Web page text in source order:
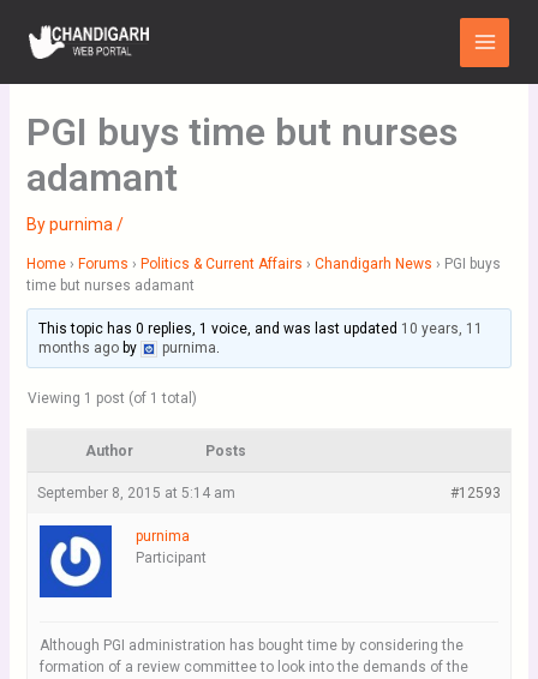
content
Main
Menu
PGI buys time but nurses
adamant
Bypurnima /
Home › Forums › Politics & Current Affairs › Chandigarh News › PGI buys
time but nurses adamant
This topic has 0 replies, 1 voice, and was last updated 10 years, 11
months agoby purnima.
Viewing 1 post (of 1 total)
Author Posts
September 8, 2015 at 5:14 am #12593
purnima
Participant
Although PGI administration has bought time by considering the
formation of a review committee to look into the demands of the